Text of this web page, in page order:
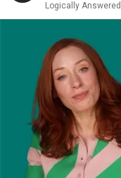
Logically Answered